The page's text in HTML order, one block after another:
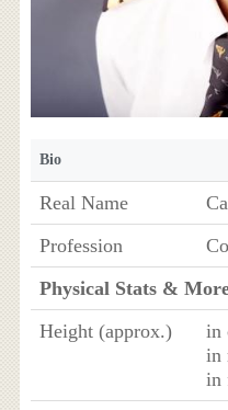
Bio
Real Name
Profession
Physical Stats &
Height (approx.)
in
in
in